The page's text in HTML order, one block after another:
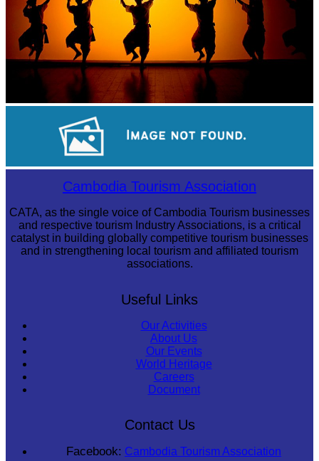
Large-scale shadow play
Cambodian game of tug-of-warCambodia Tourism Association
CATA, as the single voice of Cambodia Tourism businesses
and respective tourism Industry Associations, is a critical
catalyst in building globally competitive tourism businesses
and in strengthening local tourism and affiliated tourism
associations.
Useful Links
Our Activities
About Us
Our Events
World Heritage
Careers
Document
Contact Us
Facebook: Cambodia Tourism Association